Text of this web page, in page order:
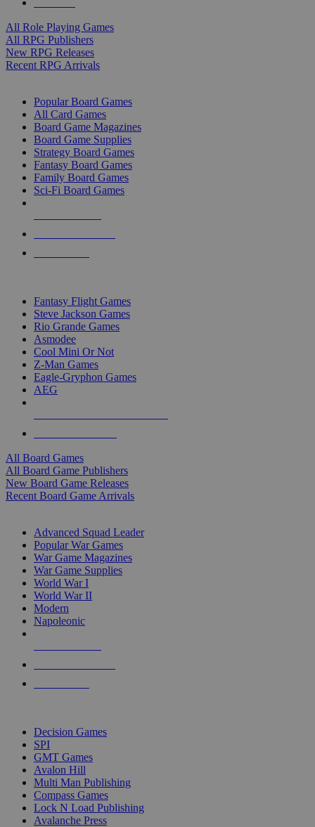
All Role Playing Games
All RPG Publishers
New RPG Releases
Recent RPG Arrivals
Popular Board Games
All Card Games
Board Game Magazines
Board Game Supplies
Strategy Board Games
Fantasy Board Games
Family Board Games
Sci-Fi Board Games
Fantasy Flight Games
Steve Jackson Games
Rio Grande Games
Asmodee
Cool Mini Or Not
Z-Man Games
Eagle-Gryphon Games
AEG
All Board Games
All Board Game Publishers
New Board Game Releases
Recent Board Game Arrivals
Advanced Squad Leader
Popular War Games
War Game Magazines
War Game Supplies
World War I
World War II
Modern
Napoleonic
Decision Games
SPI
GMT Games
Avalon Hill
Multi Man Publishing
Compass Games
Lock N Load Publishing
Avalanche Press